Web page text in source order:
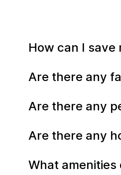
How can I save
Are there any
Are there any
Are there any
What amenities